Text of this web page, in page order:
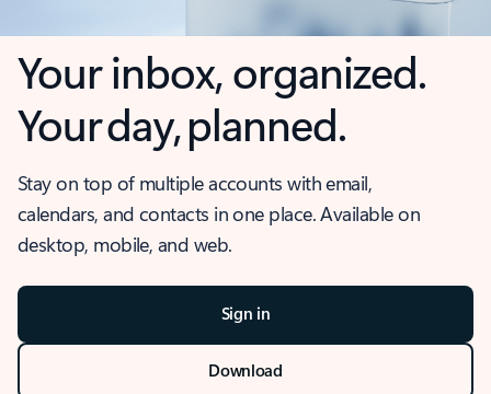
Your inbox, organized.
Your day, planned.
Stay on top of multiple accounts with email,
calendars, and contacts in one place. Available on
desktop, mobile, and web.
Sign in
Download